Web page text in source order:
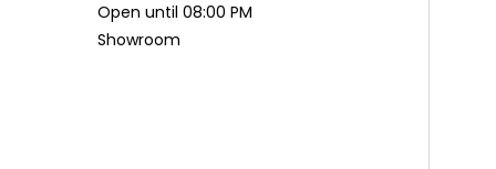
Open until 08:00 PM
Showroom